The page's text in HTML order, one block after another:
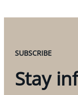
SUBSCRIBE
Stay